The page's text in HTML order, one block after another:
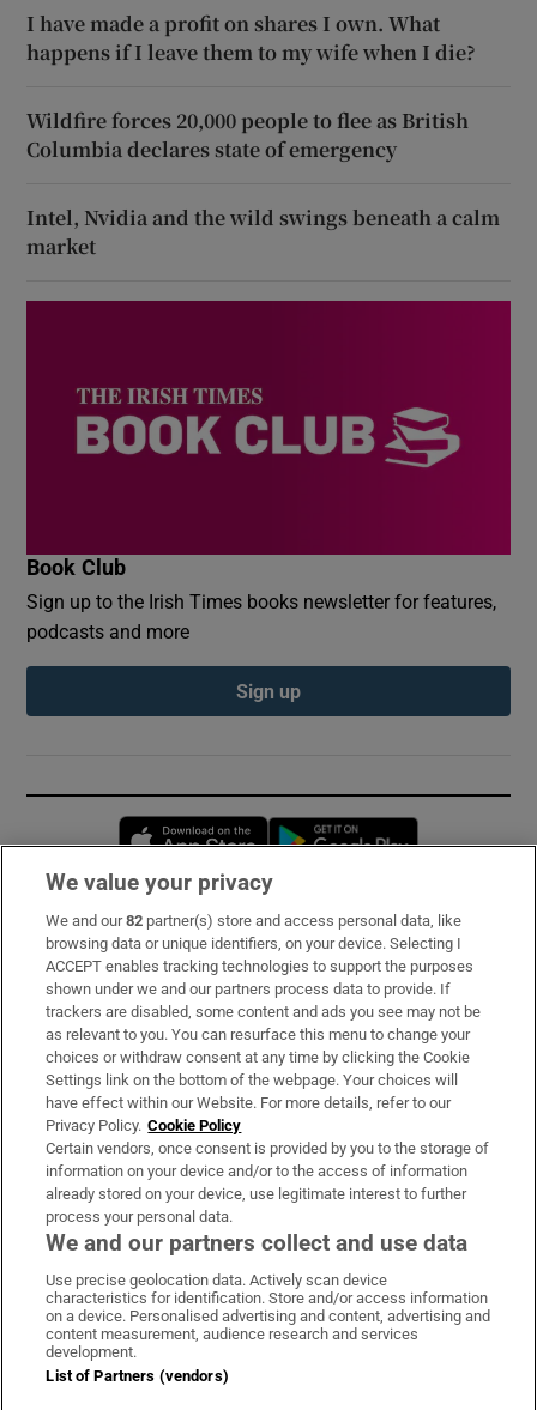
I have made a profit on shares I own. What
happens if I leave them to my wife when I die?
Wildfire forces 20,000 people to flee as British
Columbia declares state of emergency
Intel, Nvidia and the wild swings beneath a calm
market
Book Club
Sign up to the Irish Times books newsletter for features,
podcasts and more
Sign up
Opens in new window
Subscribe
Support
About Us
Irish Times Products & Services
OUR PARTNERS:
Irish Times on WhatsApp
Irish Times on Facebook
Irish Times on X
Irish Times on LinkedIn
Irish Times on Instagram
Terms & Conditions
Privacy Policy
We value your privacy
We and our82 partner(s) store and access personal data, like
browsing data or unique identifiers, on your device. Selecting I
ACCEPT enables tracking technologies to support the purposes
shown under we and our partners process data to provide. If
trackers are disabled, some content and ads you see may not be
as relevant to you. You can resurface this menu to change your
choices or withdraw consent at any time by clicking the Cookie
Settings link on the bottom of the webpage. Your choices will
have effect within our Website. For more details, refer to our
Privacy Policy. Cookie Policy
Certain vendors, once consent is provided by you to the storage of
information on your device and/or to the access of information
already stored on your device, use legitimate interest to further
process your personal data.
We and our partners collect and use data
Use precise geolocation data. Actively scan device
characteristics for identification. Store and/or access information
on a device. Personalised advertising and content, advertising and
content measurement, audience research and services
development.
List of Partners (vendors)